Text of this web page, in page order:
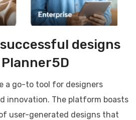
designs
a go-to tool for designers
innovation. The platform boasts
user-generated designs that